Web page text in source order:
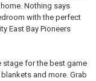
Nothing says
with the perfect
East Bay Pioneers
stage for the best game
and more. Grab